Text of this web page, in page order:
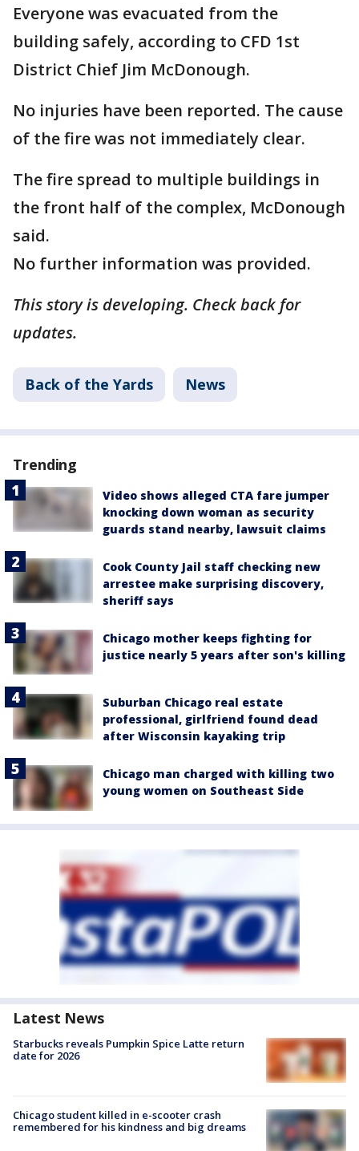
Everyone was evacuated from the
building safely, according to CFD 1st
District Chief Jim McDonough.
No injuries have been reported. The cause
of the fire was not immediately clear.
The fire spread to multiple buildings in
the front half of the complex, McDonough
said.
No further information was provided.
This story is developing. Check back for
updates.
Back of the Yards News
Trending
Video shows alleged CTA fare jumper
knocking down woman as security
guards stand nearby, lawsuit claims
Cook County Jail staff checking new
arrestee make surprising discovery,
sheriff says
Chicago mother keeps fighting for
justice nearly 5 years after son's killing
Suburban Chicago real estate
professional, girlfriend found dead
after Wisconsin kayaking trip
Chicago man charged with killing two
young women on Southeast Side
Latest News
Starbucks reveals Pumpkin Spice Latte return
date for 2026
Chicago student killed in e-scooter crash
remembered for his kindness and big dreams